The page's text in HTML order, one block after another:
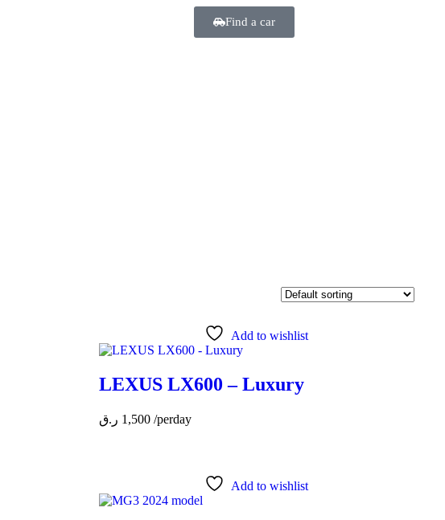
Find a car
Add to wishlist
LEXUS LX600 – Luxury
1,500 ر.ق /perday
Add to wishlist